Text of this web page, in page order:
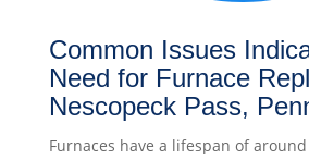
Common Issues
Need for Furnace
Nescopeck Pass,
Furnaces have a lifespan of